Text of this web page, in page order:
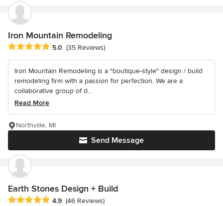
Iron Mountain Remodeling
Average rating: 5 out of 5 stars
5.0 (35 Reviews)
Iron Mountain Remodeling is a "boutique-style" design / build
remodeling firm with a passion for perfection. We are a
collaborative group of d...
Read More
Send Message
Northville, MI
Earth Stones Design + Build
Average rating: 4.9 out of 5 stars
4.9 (46 Reviews)